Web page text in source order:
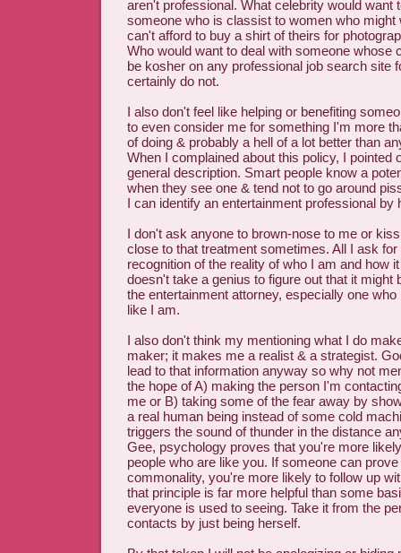
aren't professional. What celebrity would want
someone who is classist to women who might
can't afford to buy a shirt of theirs for
Who would want to deal with someone whose
be kosher on any professional job search site
certainly do not.
I also don't feel like helping or benefiting
to even consider me for something I'm more
of doing & probably a hell of a lot better than
When I complained about this policy, I pointed
general description. Smart people know a
when they see one & tend not to go around
I can identify an entertainment professional by
I don't ask anyone to brown-nose to me or
close to that treatment sometimes. All I ask
recognition of the reality of who I am and how
doesn't take a genius to figure out that it might
the entertainment attorney, especially one
like I am.
I also don't think my mentioning what I do
maker; it makes me a realist & a strategist.
lead to that information anyway so why not
the hope of A) making the person I'm
me or B) taking some of the fear away by
a real human being instead of some cold
triggers the sound of thunder in the distance
Gee, psychology proves that you're more
people who are like you. If someone can
commonality, you're more likely to follow up
that principle is far more helpful than some
everyone is used to seeing. Take it from the
contacts by just being herself.